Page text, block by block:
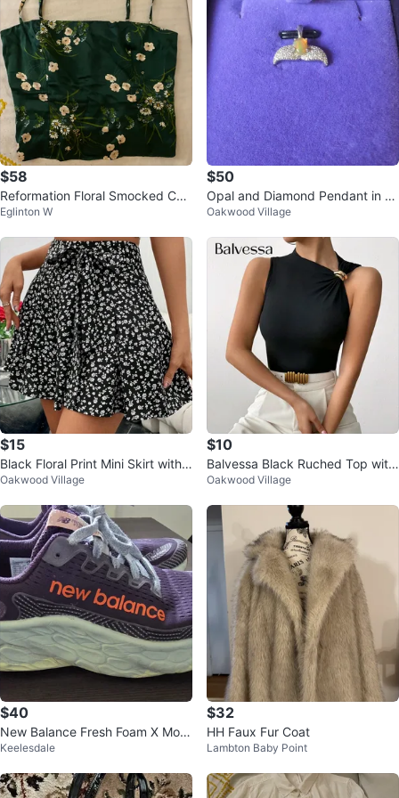
$58
Reformation Floral Smocked Ca
misole
Eglinton W
$50
Opal and Diamond Pendant in St
erling Silver
Oakwood Village
$15
Black Floral Print Mini Skirt with
Tie Waist
Oakwood Village
$10
Balvessa Black Ruched Top with
Gold Ring Detail
Oakwood Village
$40
New Balance Fresh Foam X More
V3 Women's Running Shoes
Keelesdale
$32
HH Faux Fur Coat
Lambton Baby Point